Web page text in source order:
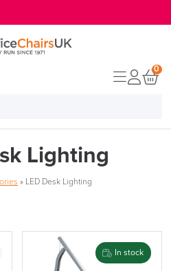
0
Lighting
» LED Desk Lighting
In stock